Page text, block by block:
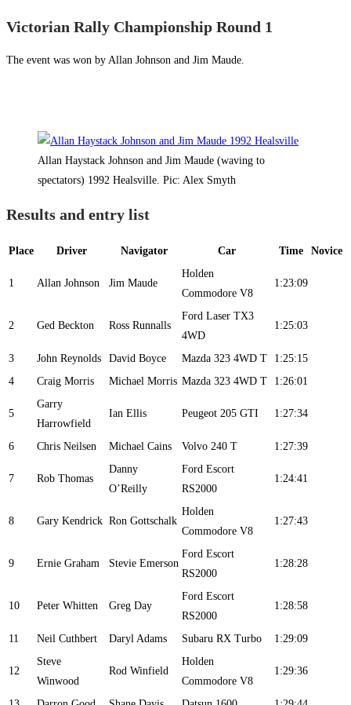
Victorian Rally Championship Round 1
The event was won by Allan Johnson and Jim Maude.
Allan Haystack Johnson and Jim Maude (waving to
spectators) 1992 Healsville. Pic: Alex Smyth
Results and entry list
Place Driver Navigator Car Time Novice
1 Allan Johnson Jim Maude
Holden
Commodore V8
1:23:09
2 Ged Beckton Ross Runnalls
Ford Laser TX3
4WD
1:25:03
3 John Reynolds David Boyce Mazda 323 4WD T
1:25:15
4
Craig Morris Michael Morris Mazda 323 4WD T 1:26:01
5
Garry
Harrowfield
Ian Ellis Peugeot 205 GTI 1:27:34
6 Chris Neilsen Michael Cains Volvo 240 T 1:27:39
7 Rob Thomas
Danny
O’Reilly
Ford Escort
RS2000
1:24:41
8 Gary Kendrick Ron Gottschalk
Holden
Commodore V8
1:27:43
9 Ernie Graham Stevie Emerson
Ford Escort
RS2000
1:28:28
10 Peter Whitten Greg Day
Ford Escort
RS2000
1:28:58
11 Neil Cuthbert Daryl Adams Subaru RX Turbo 1:29:09
12
Steve
Winwood
Rod Winfield
Holden
Commodore V8
1:29:36